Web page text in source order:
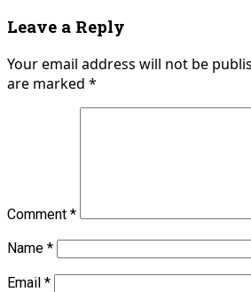
Leave a Reply
Your email address will not be
are marked *
Comment *
Name *
Email *